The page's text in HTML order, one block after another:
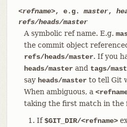
<refname>, e.g. master,
refs/heads/master
A symbolic ref name. E.g.
the commit object
refs/heads/master. If you
heads/masterand tags/
say heads/masterto tell Git
When ambiguous, a
taking the first match in the
If$GIT_DIR/<refname>